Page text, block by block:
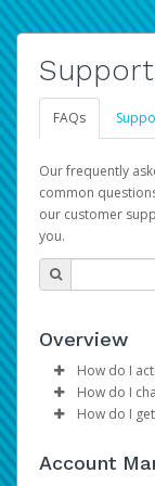
FAQs
Our frequently
common
our customer
you.
Overview
How do I
Please
How do I
Log
How do I
provide
Account